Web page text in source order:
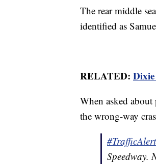
The rear middle
identified as
RELATED:
When asked
the wrong-way
#TrafficAlert
Speedway.